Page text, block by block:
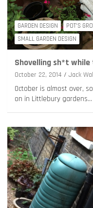
GARDEN DESIGN
POT'S
SMALL GARDEN DESIGN
Shovelling sh*t
October 22, 2014 Jack
October is almost over,
on in Littlebury gardens…